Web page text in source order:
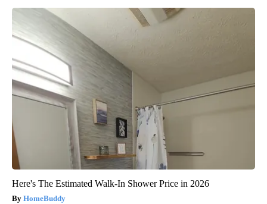
Here's The Estimated Walk-In Shower Price in 2026
HomeBuddy